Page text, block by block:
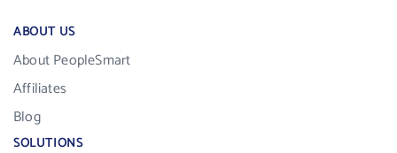
ABOUT US
About PeopleSmart
Affiliates
Blog
SOLUTIONS